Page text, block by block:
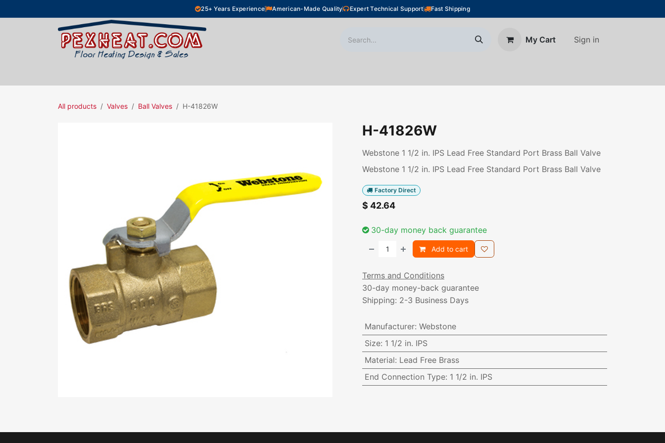
25+ Years Experience American-Made Quality Expert Technical Support Fast Shipping
My Cart Sign in
All products Valves Ball Valves H-41826W
H-41826W
Webstone 1 1/2 in. IPS Lead Free Standard Port Brass Ball Valve
Webstone 1 1/2 in. IPS Lead Free Standard Port Brass Ball Valve
Factory Direct
$ 42.64
30-day money back guarantee
Add to cart
Terms and Conditions
30-day money-back guarantee
Shipping: 2-3 Business Days
Manufacturer: Webstone
Size: 1 1/2 in. IPS
Material: Lead Free Brass
End Connection Type: 1 1/2 in. IPS